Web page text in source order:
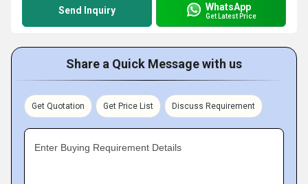
Send Inquiry WhatsApp
Get Latest Price
Share a Quick Message with us
Get Quotation Get Price List Discuss Requirement
Enter Buying Requirement Details